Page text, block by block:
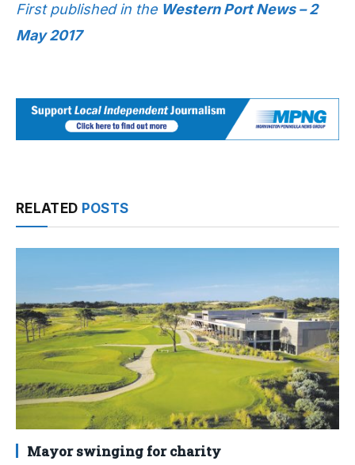
First published in the Western Port News – 2
May 2017
RELATED POSTS
Mayor swinging for charity